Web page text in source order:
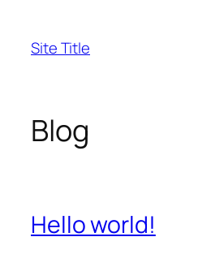
content
Site Title
Blog
Hello world!